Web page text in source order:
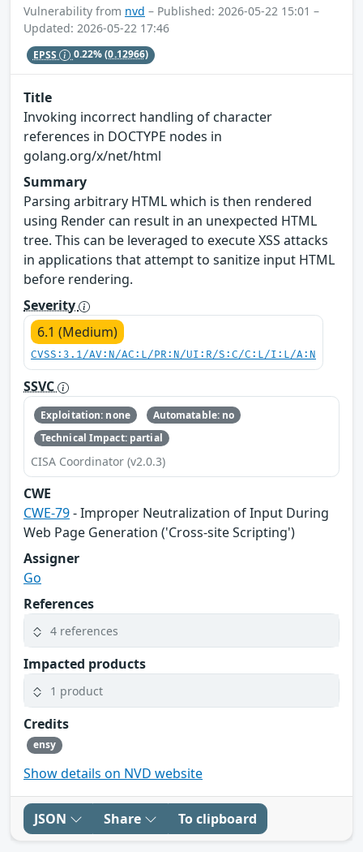
Vulnerability from nvd – Published: 2026-05-22 15:01 –
Updated: 2026-05-22 17:46
EPSS 0.22%(0.12966)
Title
Invoking incorrect handling of character
references in DOCTYPE nodes in
golang.org/x/net/html
Summary
Parsing arbitrary HTML which is then rendered
using Render can result in an unexpected HTML
tree. This can be leveraged to execute XSS attacks
in applications that attempt to sanitize input HTML
before rendering.
Severity
6.1 (Medium)
CVSS:3.1/AV:N/AC:L/PR:N/UI:R/S:C/C:L/I:L/A:N
SSVC
Exploitation: none
Automatable: no
Technical Impact: partial
CISA Coordinator (v2.0.3)
CWE
CWE-79- Improper Neutralization of Input During
Web Page Generation ('Cross-site Scripting')
Assigner
Go
References
4 references
Impacted products
1 product
Credits
ensy
Show details on NVD website
JSON Share To clipboard